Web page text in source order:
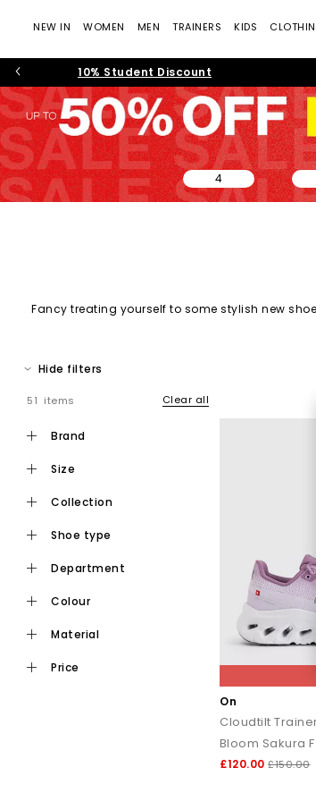
NEW IN WOMEN MEN TRAINERS KIDS
10% Student Discount
4
Fancy treating yourself to some stylish new
Hide filters
51 items Clear all
brand
size
collection
shoe type
department
colour
material
price
On
Cloudtilt
Bloom Sakura F
£120.00 £150.00